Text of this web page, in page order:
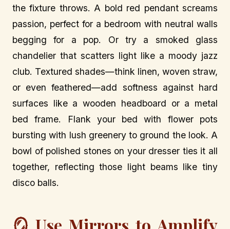
the fixture throws. A bold red pendant screams
passion, perfect for a bedroom with neutral walls
begging for a pop. Or try a smoked glass
chandelier that scatters light like a moody jazz
club. Textured shades—think linen, woven straw,
or even feathered—add softness against hard
surfaces like a wooden headboard or a metal
bed frame. Flank your bed with flower pots
bursting with lush greenery to ground the look. A
bowl of polished stones on your dresser ties it all
together, reflecting those light beams like tiny
disco balls.
🪞 Use Mirrors to Amplify